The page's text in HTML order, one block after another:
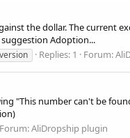
the dollar. The current
Adoption...
Replies: 1 Forum:
"This number can't be
Forum:AliDropship plugin